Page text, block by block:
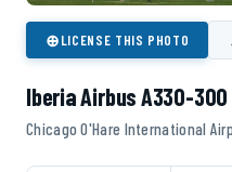
⊕LICENSE THIS PHOTO
Iberia Airbus A330-300
Chicago O'Hare International